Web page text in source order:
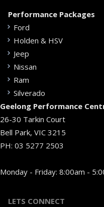
Performance Packages
Ford
Holden & HSV
Jeep
Nissan
Ram
Silverado
Geelong Performance
26-30 Tarkin Court
Bell Park, VIC 3215
PH: 03 5277 2503
Monday - Friday: 8:00am -
LETS CONNECT